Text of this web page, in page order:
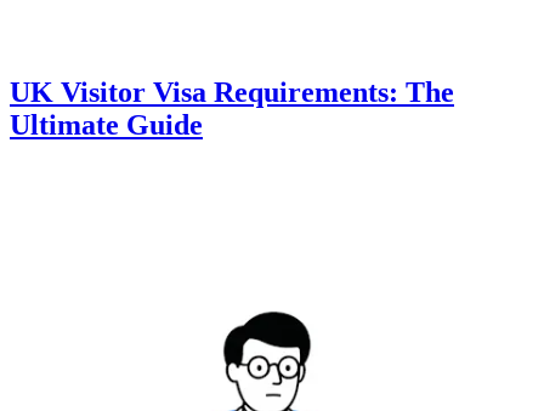
UK Visitor Visa Requirements: The
Ultimate Guide